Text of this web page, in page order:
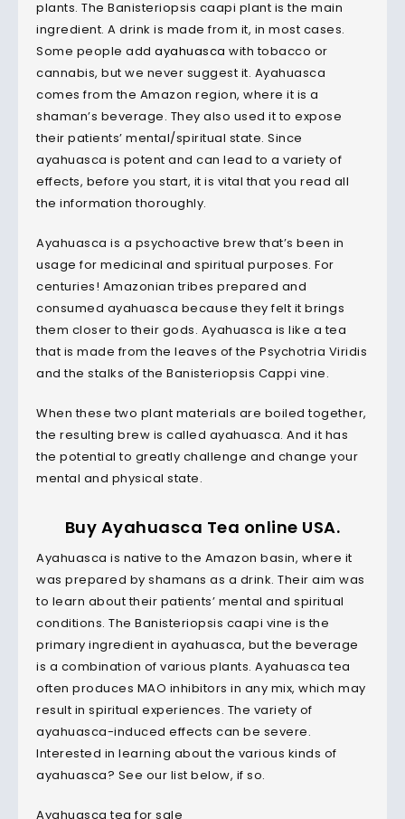
plants. The Banisteriopsis caapi plant is the main
ingredient. A drink is made from it, in most cases.
Some people addayahuasca with tobacco or
cannabis, but we never suggest it. Ayahuasca
comes from the Amazon region, where it is a
shaman’s beverage. They also used it to expose
their patients’ mental/spiritual state. Since
ayahuasca is potent and can lead to a variety of
effects, before you start, it is vital that you read all
the information thoroughly.
Ayahuasca is a psychoactive brew that’s been in
usage for medicinal and spiritual purposes. For
centuries! Amazonian tribes prepared and
consumed ayahuasca because they felt it brings
them closer to their gods. Ayahuasca is like a tea
that is made from the leaves of the Psychotria Viridis
and the stalks of the Banisteriopsis Cappi vine.
When these two plant materials are boiled together,
the resulting brew is called ayahuasca. And it has
the potential to greatly challenge and change your
mental and physical state.
Buy Ayahuasca Tea online USA.
Ayahuasca is native to the Amazon basin, where it
was prepared by shamans as a drink. Their aim was
to learn about their patients’ mental and spiritual
conditions. The Banisteriopsis caapi vine is the
primary ingredient in ayahuasca, but the beverage
is a combination of various plants. Ayahuasca tea
often produces MAO inhibitors in any mix, which may
result in spiritual experiences. The variety of
ayahuasca-induced effects can be severe.
Interested in learning about the various kinds of
ayahuasca? See our list below, if so.
Ayahuasca tea for sale